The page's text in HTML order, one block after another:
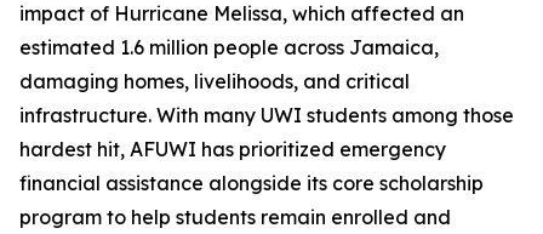
impact of Hurricane Melissa, which affected an
estimated 1.6 million people across Jamaica,
damaging homes, livelihoods, and critical
infrastructure. With many UWI students among those
hardest hit, AFUWI has prioritized emergency
financial assistance alongside its core scholarship
program to help students remain enrolled and